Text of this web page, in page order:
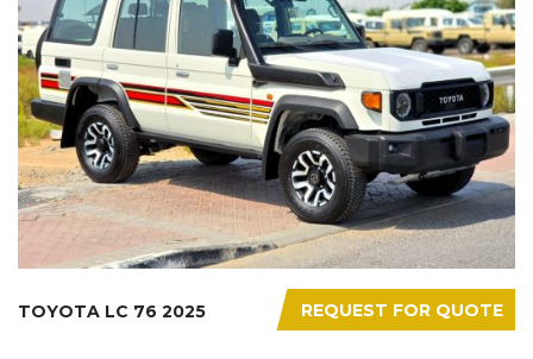
REQUEST FOR QUOTE
TOYOTA LC 76 2025